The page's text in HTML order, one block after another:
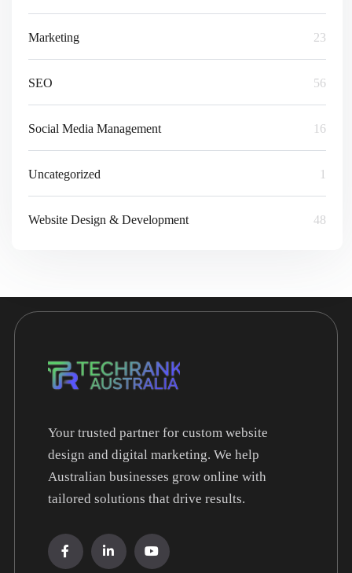
Marketing 23
SEO 56
Social Media Management 16
Uncategorized 1
Website Design & Development 48
Your trusted partner for custom website
design and digital marketing. We help
Australian businesses grow online with
tailored solutions that drive results.